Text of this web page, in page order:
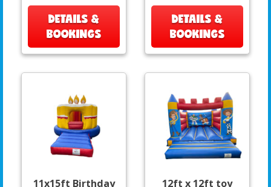
DETAILS &
BOOKINGS
DETAILS &
BOOKINGS
11x15ft Birthday 12ft x 12ft toy